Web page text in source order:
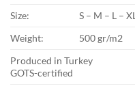
Size:
S – M – L – XL
Weight:
500 gr/m2
Produced in Turkey
GOTS-certified